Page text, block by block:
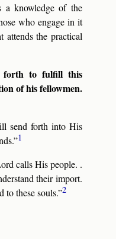
a knowledge of the
who engage in it
the practical
forth to fulfill this
of his fellowmen.
send forth into His
1
calls His people. .
their import.
to these souls.”2